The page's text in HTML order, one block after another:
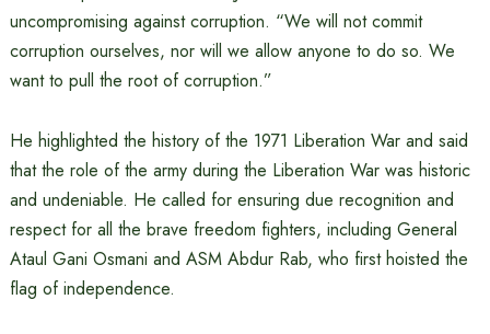
uncompromising against corruption. “We will not commit
corruption ourselves, nor will we allow anyone to do so. We
want to pull the root of corruption.”
He highlighted the history of the 1971 Liberation War and said
that the role of the army during the Liberation War was historic
and undeniable. He called for ensuring due recognition and
respect for all the brave freedom fighters, including General
Ataul Gani Osmani and ASM Abdur Rab, who first hoisted the
flag of independence.